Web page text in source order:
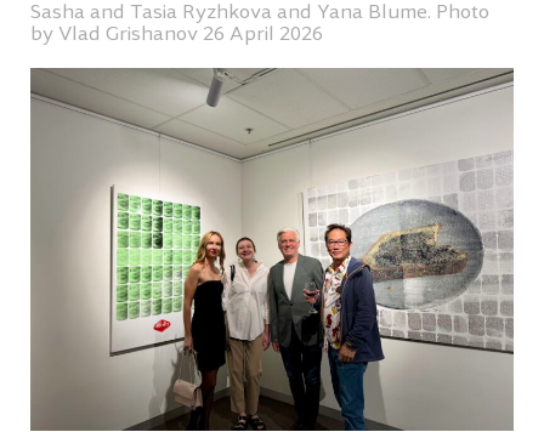
Sasha and Tasia Ryzhkova and Yana Blume. Photo
by Vlad Grishanov 26 April 2026